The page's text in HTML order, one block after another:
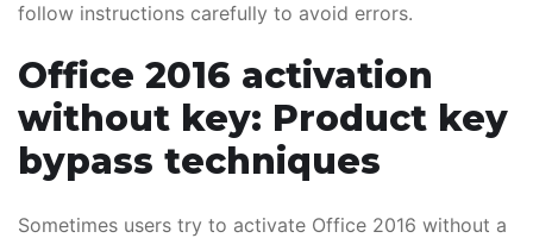
follow instructions carefully to avoid errors.
Office 2016 activation
without key: Product key
bypass techniques
Sometimes users try to activate Office 2016 without a